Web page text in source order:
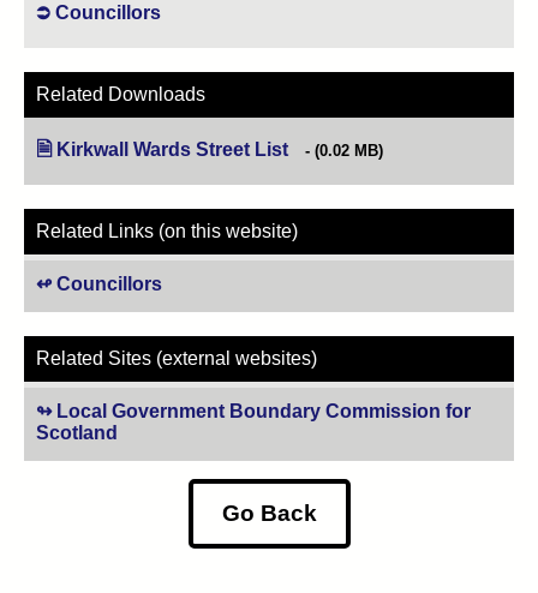
Councillors
Related Downloads
Kirkwall Wards Street List (opens in new tab)
(0.02 MB)
Related Links (on this website)
Councillors
Related Sites (external websites)
Local Government Boundary Commission for
Scotland
Go Back